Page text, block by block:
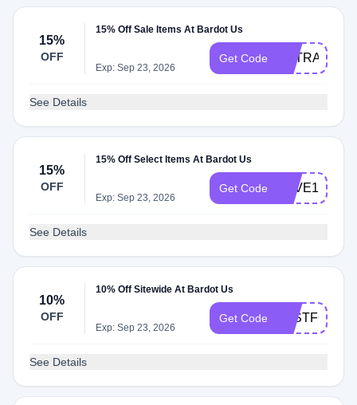
15%
OFF
15% Off Sale Items At Bardot Us
Exp: Sep 23, 2026
Get Code EXTRA15
See Details
15%
OFF
15% Off Select Items At Bardot Us
Exp: Sep 23, 2026
Get Code SAVE15
See Details
10%
OFF
10% Off Sitewide At Bardot Us
Exp: Sep 23, 2026
Get Code
See Details